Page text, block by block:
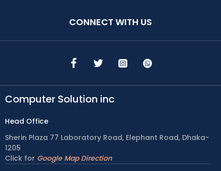
CONNECT WITH US
Computer Solution inc
Head Office
Sherin Plaza 77 Laboratory Road, Elephant Road, Dhaka-
1205
Click for Google Map Direction